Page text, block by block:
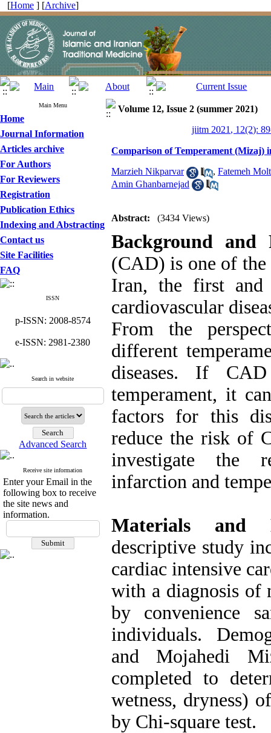
[Home ] [Archive]
Main Menu
Home
Journal Information
Articles archive
For Authors
For Reviewers
Registration
Publication Ethics
Indexing and Abstracting
Contact us
Site Facilities
FAQ
ISSN
p-ISSN: 2008-8574
e-ISSN: 2981-2380
Search in website
Advanced Search
Receive site information
Enter your Email in the
following box to receive
the site news and
information.
Volume 12, Issue 2 (summer 2021)
jiitm 2021, 12(2):
Comparison of Temperament (Mizaj)
Marzieh Nikparvar , Fatemeh
Amin Ghanbarnejad
Abstract: (3434 Views)
Background and
(CAD) is one of the
Iran, the first and
cardiovascular
From the
different
diseases. If
temperament, it
factors for this
reduce the risk of
investigate the
infarction and
Materials and
descriptive study
cardiac intensive
with a diagnosis of
by convenience
individuals.
and Mojahedi
completed to
wetness, dryness)
by Chi-square test.